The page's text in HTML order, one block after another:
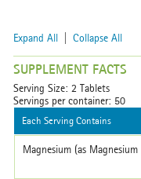
Expand All Collapse All
SUPPLEMENT FACTS
Serving Size: 2 Tablets
Servings per container: 50
Each Serving Contains
Magnesium (as